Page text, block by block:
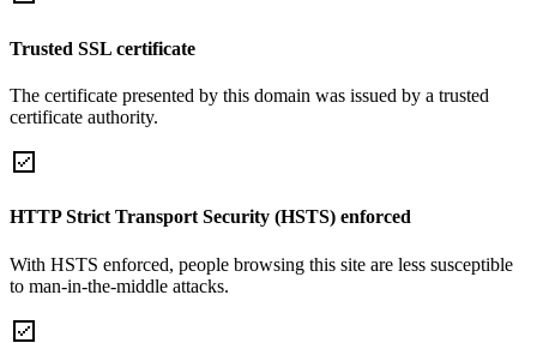
Trusted SSL certificate
The certificate presented by this domain was issued by a trusted
certificate authority.
HTTP Strict Transport Security (HSTS) enforced
With HSTS enforced, people browsing this site are less susceptible
to man-in-the-middle attacks.